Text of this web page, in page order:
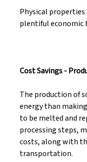
Physical
plentiful economic
Cost Savings -
The production of
energy than
to be melted and
processing steps,
costs, along with
transportation.